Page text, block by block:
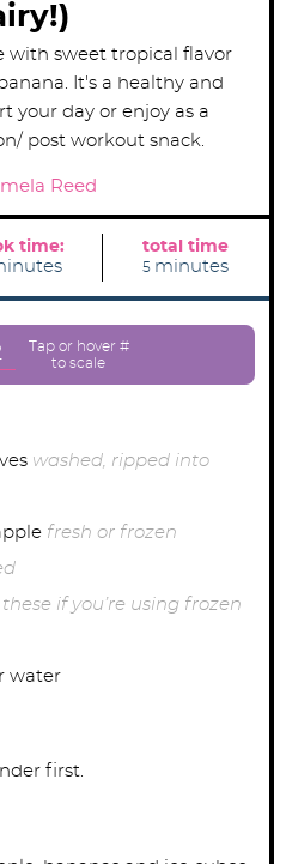
with sweet tropical flavor
It's a healthy and
your day or enjoy as a
post workout snack.
Reed
time: total time
5 m
n
minutes
washed, ripped into
fresh or frozen
if you’re using frozen
water
first.